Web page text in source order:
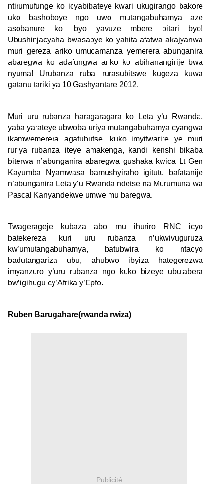
ntirumufunge ko icyabibateye kwari ukugirango bakore
uko bashoboye ngo uwo mutangabuhamya aze
asobanure ko ibyo yavuze mbere bitari byo!
Ubushinjacyaha bwasabye ko yahita afatwa akajyanwa
muri gereza ariko umucamanza yemerera abunganira
abaregwa ko adafungwa ariko ko abihanangirije bwa
nyuma! Urubanza ruba rurasubitswe kugeza kuwa
gatanu tariki ya 10 Gashyantare 2012.
Muri uru rubanza haragaragara ko Leta y’u Rwanda,
yaba yarateye ubwoba uriya mutangabuhamya cyangwa
ikamwemerera agatubutse, kuko imyitwarire ye muri
ruriya rubanza iteye amakenga, kandi kenshi bikaba
biterwa n’abunganira abaregwa gushaka kwica Lt Gen
Kayumba Nyamwasa bamushyiraho igitutu bafatanije
n’abunganira Leta y’u Rwanda ndetse na Murumuna wa
Pascal Kanyandekwe umwe mu baregwa.
Twagerageje kubaza abo mu ihuriro RNC icyo
batekereza kuri uru rubanza n’ukwivuguruza
kw’umutangabuhamya, batubwira ko ntacyo
badutangariza ubu, ahubwo ibyiza hategerezwa
imyanzuro y’uru rubanza ngo kuko bizeye ubutabera
bw’igihugu cy’Afrika y’Epfo.
Ruben Barugahare(rwanda rwiza)
Publicité